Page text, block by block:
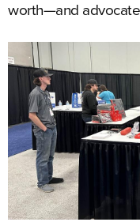
worth—and